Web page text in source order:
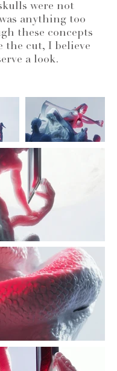
were not
anything too
these concepts
the cut, I believe
a look.